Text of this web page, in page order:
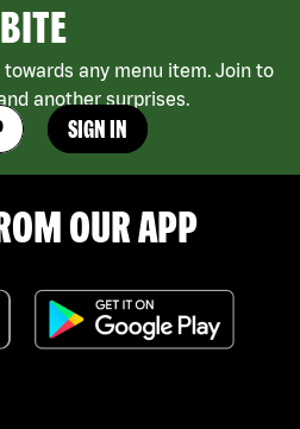
BITE
towards any menu item. Join to
another surprises.
SIGN IN
OUR APP